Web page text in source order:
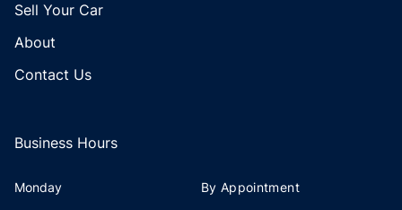
Sell Your Car
About
Contact Us
Business Hours
Monday By Appointment